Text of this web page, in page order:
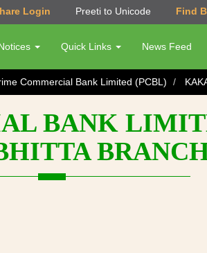
Login Preeti to Unicode Find
Quick Links News Feed
Commercial Bank Limited (PCBL)
BANK